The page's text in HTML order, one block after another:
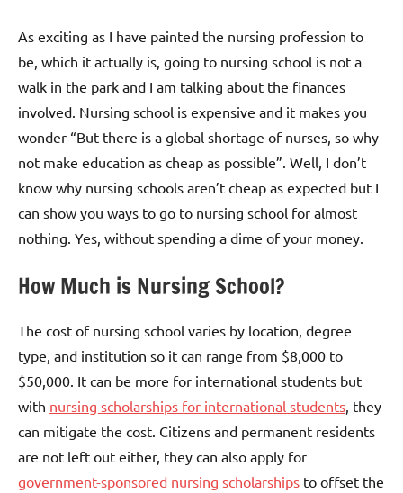
As exciting as I have painted the nursing profession to
be, which it actually is, going to nursing school is not a
walk in the park and I am talking about the finances
involved. Nursing school is expensive and it makes you
wonder “But there is a global shortage of nurses, so why
not make education as cheap as possible”. Well, I don’t
know why nursing schools aren’t cheap as expected but I
can show you ways to go to nursing school for almost
nothing. Yes, without spending a dime of your money.
How Much is Nursing School?
The cost of nursing school varies by location, degree
type, and institution so it can range from $8,000 to
$50,000. It can be more for international students but
with nursing scholarships for international students , they
can mitigate the cost. Citizens and permanent residents
are not left out either, they can also apply for
government-sponsored nursing scholarships to offset the